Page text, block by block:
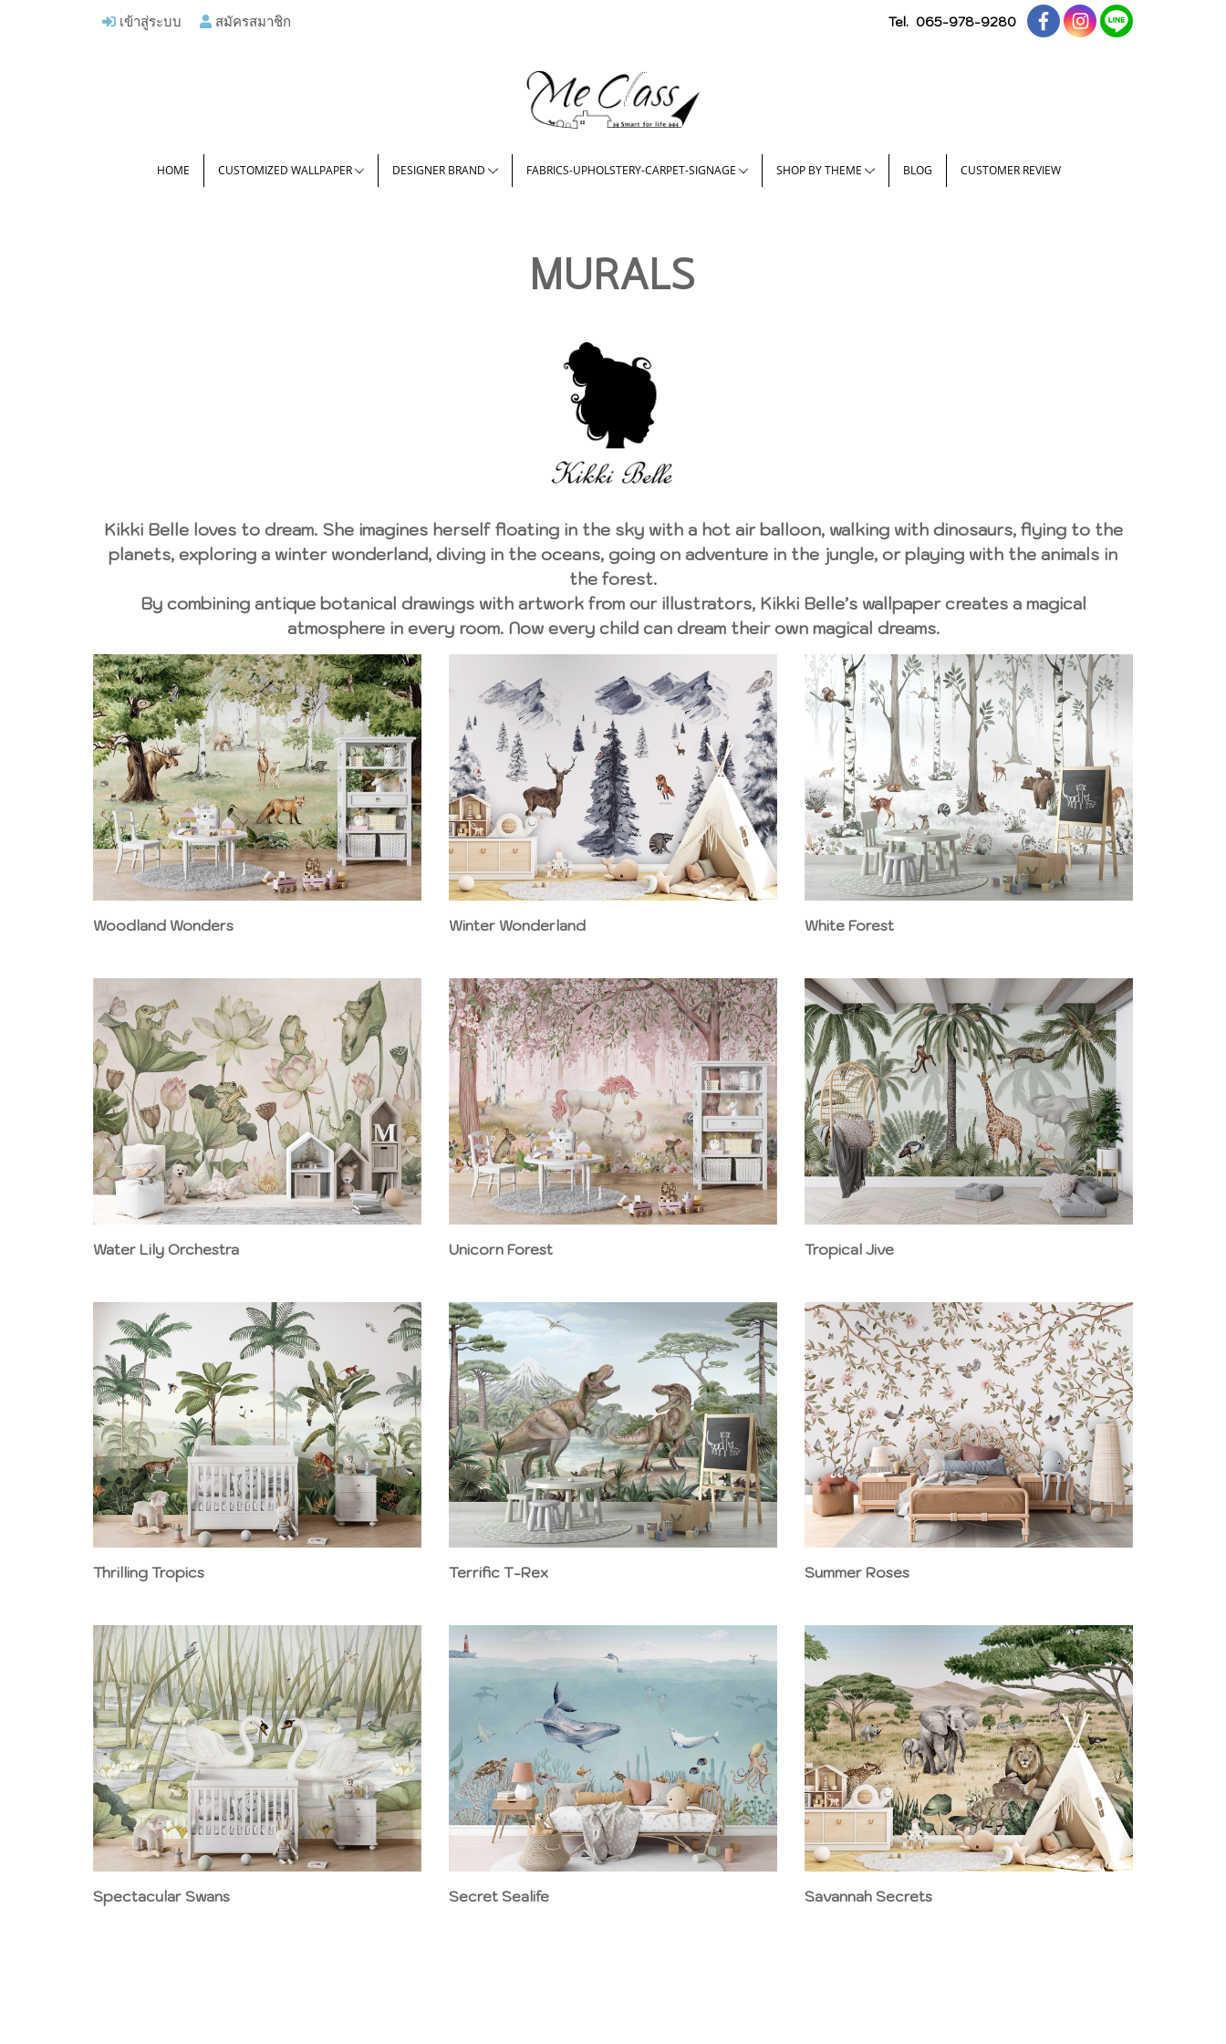
เข้าสู่ระบบ สมัครสมาชิก Tel. 065-978-9280
HOME CUSTOMIZED WALLPAPER DESIGNER BRAND FABRICS-UPHOLSTERY-CARPET-SIGNAGE SHOP BY THEME BLOG CUSTOMER REVIEW
MURALS
Kikki Belle loves to dream. She imagines herself floating in the sky with a hot air balloon, walking with dinosaurs, flying to the
planets, exploring a winter wonderland, diving in the oceans, going on adventure in the jungle, or playing with the animals in
the forest.
By combining antique botanical drawings with artwork from our illustrators, Kikki Belle’s wallpaper creates a magical
atmosphere in every room. Now every child can dream their own magical dreams.
Woodland Wonders Winter Wonderland White Forest
Water Lily Orchestra Unicorn Forest Tropical Jive
Thrilling Tropics Terrific T-Rex Summer Roses
Spectacular Swans Secret Sealife Savannah Secrets